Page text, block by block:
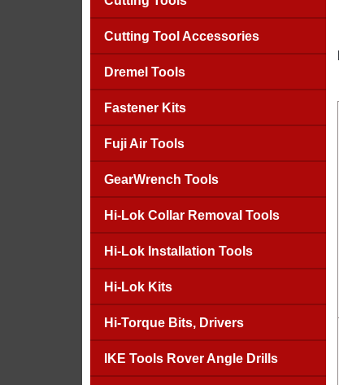
Cutting Tool Accessories
Dremel Tools
Fastener Kits
Fuji Air Tools
GearWrench Tools
Hi-Lok Collar Removal Tools
Hi-Lok Installation Tools
Hi-Lok Kits
Hi-Torque Bits, Drivers
IKE Tools Rover Angle Drills